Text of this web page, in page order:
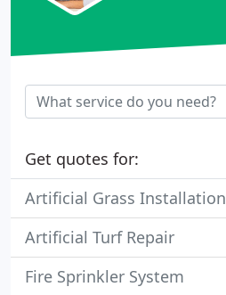
Get quotes for:
Artificial Grass Installation
Artificial Turf Repair
Fire Sprinkler System